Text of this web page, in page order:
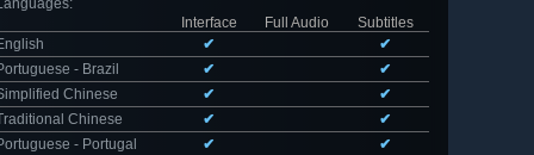
:
Interface
Full Audio
Subtitles
✔
✔
- Brazil
✔
✔
Chinese
✔
✔
Chinese
✔
✔
- Portugal
✔
✔